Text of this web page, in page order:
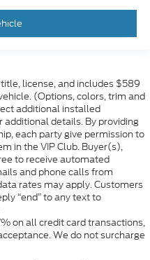
license, and includes $589
(Options, colors, trim and
additional installed
additional details. By providing
each party give permission to
in the VIP Club. Buyer(s),
to receive automated
and phone calls from
rates may apply. Customers
“end” to any text to
on all credit card transactions,
We do not surcharge